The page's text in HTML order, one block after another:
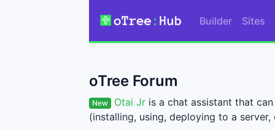
Builder Sites
oTree Forum
New Otai Jr is a chat assistant that
(installing, using, deploying to a server,